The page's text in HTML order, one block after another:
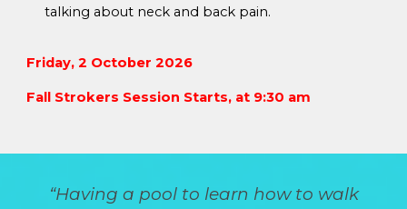
talking about neck and back pain.
Friday, 2 October 2026
Fall Strokers Session Starts, at 9:30 am
“Having a pool to learn how to walk